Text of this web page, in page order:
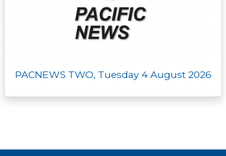
PACNEWS TWO, Tuesday 4 August 2026